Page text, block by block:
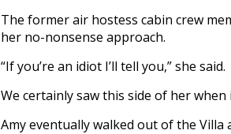
The former air hostess cabin crew
her no-nonsense approach.
“If you’re an idiot I’ll tell you,” she said.
We certainly saw this side of her
Amy eventually walked out of the Villa